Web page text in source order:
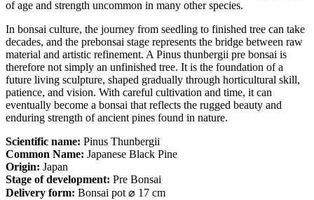
of age and strength uncommon in many other species.
In bonsai culture, the journey from seedling to finished tree can take
decades, and the prebonsai stage represents the bridge between raw
material and artistic refinement. A Pinus thunbergii pre bonsai is
therefore not simply an unfinished tree. It is the foundation of a
future living sculpture, shaped gradually through horticultural skill,
patience, and vision. With careful cultivation and time, it can
eventually become a bonsai that reflects the rugged beauty and
enduring strength of ancient pines found in nature.
Scientific name: Pinus Thunbergii
Common Name: Japanese Black Pine
Origin: Japan
Stage of development: Pre Bonsai
Delivery form: Bonsai pot ⌀ 17 cm